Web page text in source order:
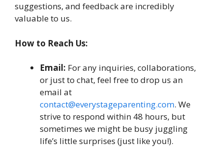
suggestions, and feedback are incredibly
valuable to us.
How to Reach Us:
Email: For any inquiries, collaborations,
or just to chat, feel free to drop us an
email at
contact@everystageparenting.com. We
strive to respond within 48 hours, but
sometimes we might be busy juggling
life’s little surprises (just like you!).